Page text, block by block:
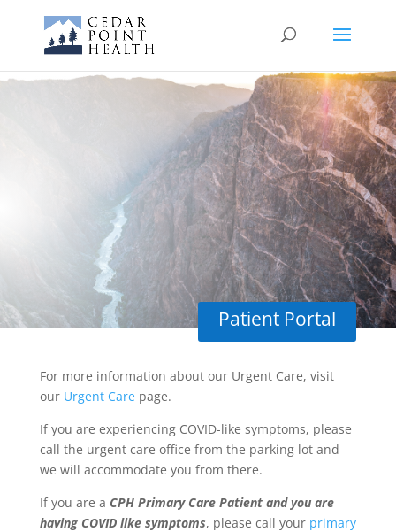
Covid-19
Testing
Patient Portal
For more information about our Urgent Care, visit
our Urgent Carepage.
If you are experiencing COVID-like symptoms, please
call the urgent care office from the parking lot and
we will accommodate you from there.
If you are a CPH Primary Care Patient and you are
having COVID like symptoms, please call your primary